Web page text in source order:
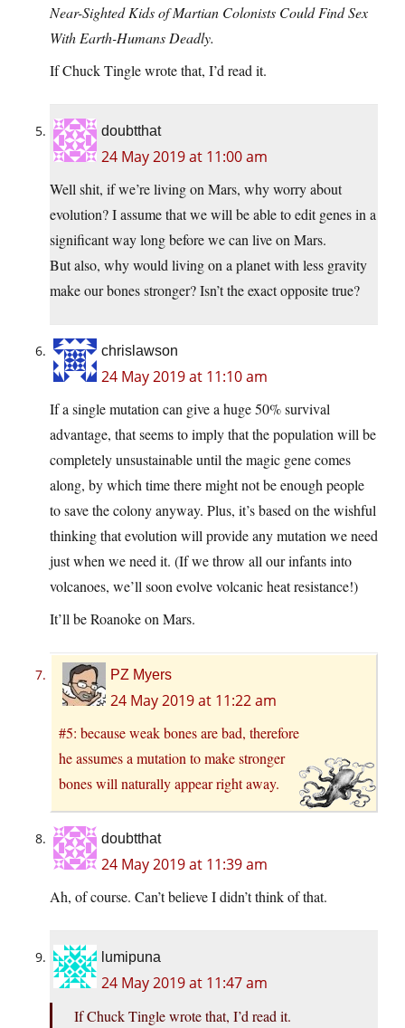
Near-Sighted Kids of Martian Colonists Could Find Sex
With Earth-Humans Deadly.
If Chuck Tingle wrote that, I’d read it.
doubtthat
24 May 2019 at 11:00 am
Well shit, if we’re living on Mars, why worry about
evolution? I assume that we will be able to edit genes in a
significant way long before we can live on Mars.
But also, why would living on a planet with less gravity
make our bones stronger? Isn’t the exact opposite true?
chrislawson
24 May 2019 at 11:10 am
If a single mutation can give a huge 50% survival
advantage, that seems to imply that the population will be
completely unsustainable until the magic gene comes
along, by which time there might not be enough people
to save the colony anyway. Plus, it’s based on the wishful
thinking that evolution will provide any mutation we need
just when we need it. (If we throw all our infants into
volcanoes, we’ll soon evolve volcanic heat resistance!)
It’ll be Roanoke on Mars.
PZ Myers
24 May 2019 at 11:22 am
#5: because weak bones are bad, therefore
he assumes a mutation to make stronger
bones will naturally appear right away.
doubtthat
24 May 2019 at 11:39 am
Ah, of course. Can’t believe I didn’t think of that.
lumipuna
24 May 2019 at 11:47 am
If Chuck Tingle wrote that, I’d read it.